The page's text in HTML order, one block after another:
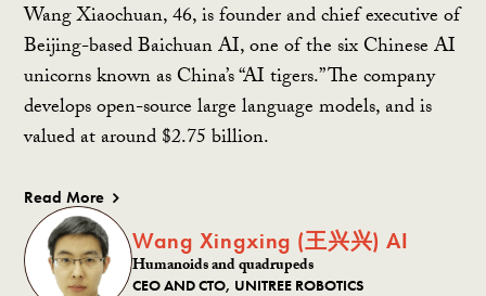
Wang Xiaochuan, 46, is founder and chief executive of
Beijing-based Baichuan AI, one of the six Chinese AI
unicorns known as China’s “AI tigers.” The company
develops open-source large language models, and is
valued at around $2.75 billion.
Read More
Wang Xingxing (王兴兴) AI
Humanoids and quadrupeds
CEO AND CTO, UNITREE ROBOTICS